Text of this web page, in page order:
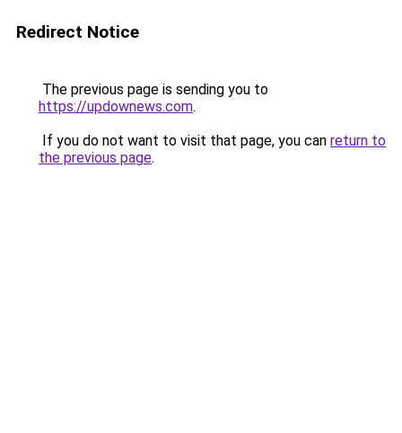
Redirect Notice
The previous page is sending you to
https://updownews.com.
If you do not want to visit that page, you can return to
the previous page.